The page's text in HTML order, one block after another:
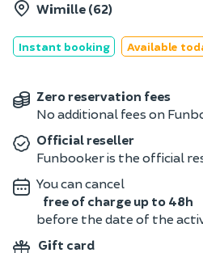
Wimille (62)
Instant booking Available
Zero reservation fees
No additional fees on
Official reseller
Funbooker is the official
You can cancel
free of charge up to 48h
before the date of the
Gift card